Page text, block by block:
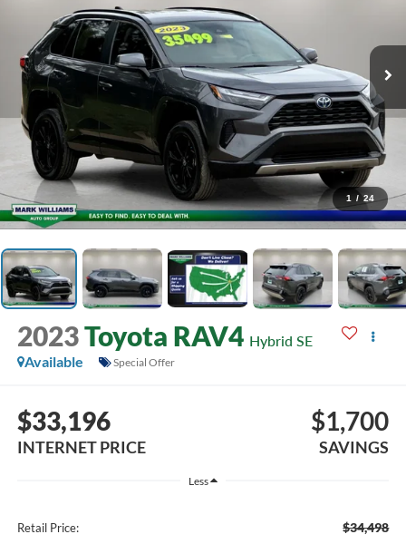
1 / 24
2023Toyota RAV4 Hybrid SE
Available
Special Offer
$33,196
INTERNET PRICE
$1,700
SAVINGS
Less
Retail Price: $34,498